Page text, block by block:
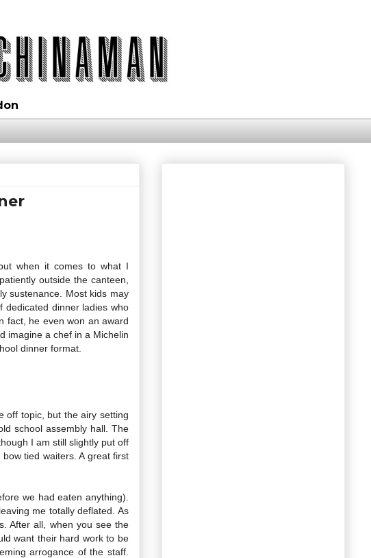
when it comes to what I
outside the canteen,
sustenance. Most kids may
dedicated dinner ladies who
fact, he even won an award
imagine a chef in a Michelin
dinner format.
off topic, but the airy setting
school assembly hall. The
I am still slightly put off
tied waiters. A great first
we had eaten anything).
me totally deflated. As
After all, when you see the
want their hard work to be
arrogance of the staff.